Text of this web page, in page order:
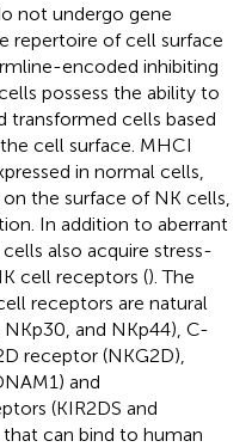
not undergo gene
repertoire of cell surface
encoded inhibiting
possess the ability to
transformed cells based
cell surface. MHCI
in normal cells,
the surface of NK cells,
In addition to aberrant
also acquire stress-
cell receptors (). The
receptors are natural
and NKp44), C-
receptor (NKG2D),
and
(KIR2DS and
can bind to human